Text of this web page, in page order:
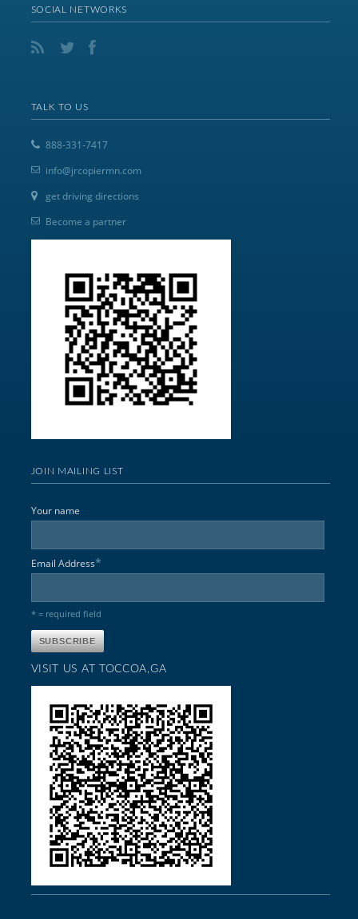
SOCIAL NETWORKS
TALK TO US
888-331-7417
info@jrcopiermn.com
get driving directions
Become a partner
JOIN MAILING LIST
Your name
Email Address*
* = required field
VISIT US AT TOCCOA,GA